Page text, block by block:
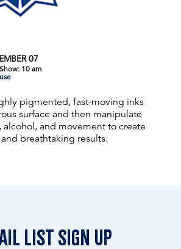
07
10 am
pigmented, fast-moving inks
surface and then manipulate
alcohol, and movement to create
breathtaking results.
list sign up